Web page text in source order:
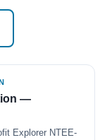
—
Explorer NTEE-